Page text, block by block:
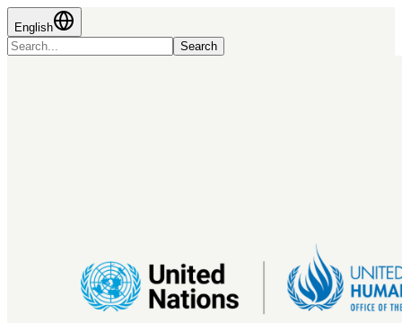
English
Search